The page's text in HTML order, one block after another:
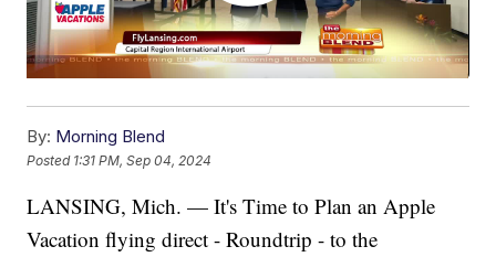
By: Morning Blend
Posted 1:31 PM, Sep 04, 2024
LANSING, Mich. — It's Time to Plan an Apple
Vacation flying direct - Roundtrip - to the